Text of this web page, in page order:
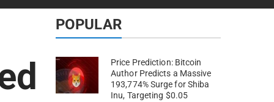
POPULAR
Price Prediction: Bitcoin
Author Predicts a Massive
193,774% Surge for Shiba
Inu, Targeting $0.05